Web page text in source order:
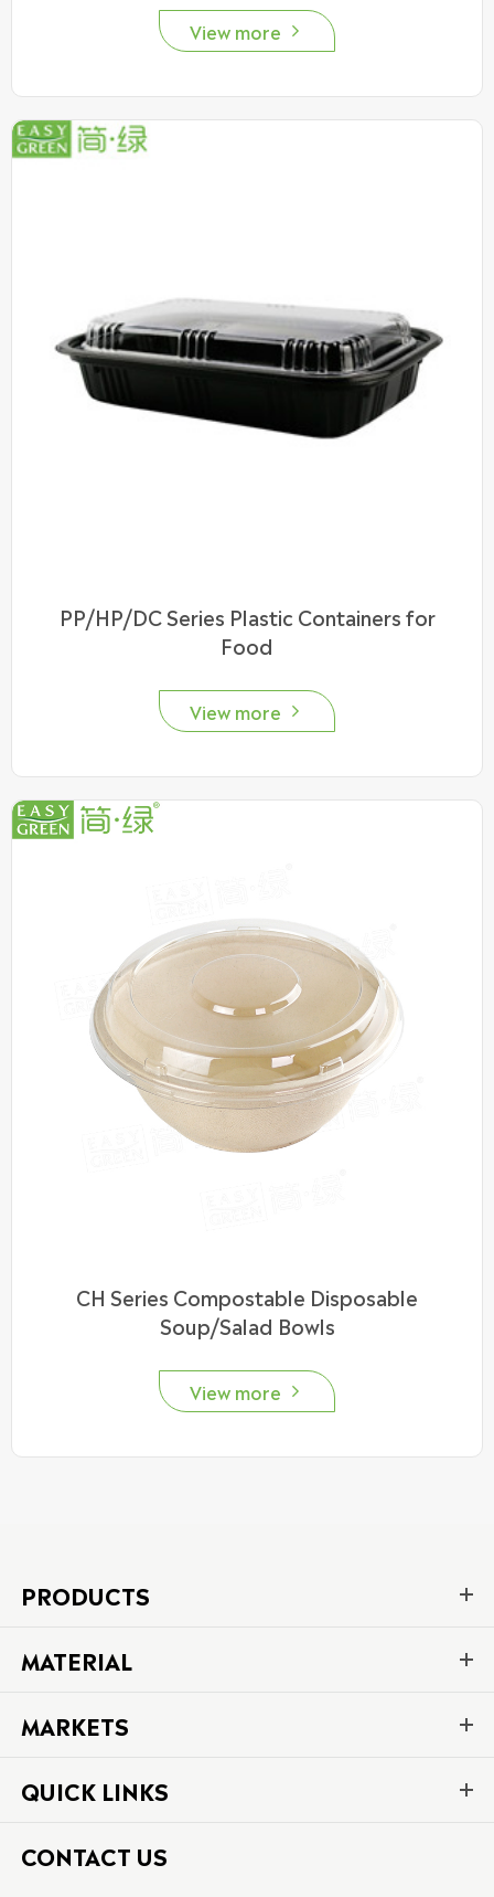
View more 
PP/HP/DC Series Plastic Containers for
Food
View more 
CH Series Compostable Disposable
Soup/Salad Bowls
View more 
PRODUCTS
MATERIAL
MARKETS
QUICK LINKS
CONTACT US